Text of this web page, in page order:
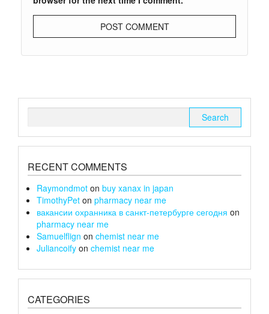
RECENT COMMENTS
Raymondmot on buy xanax in japan
TimothyPet on pharmacy near me
вакансии охранника в санкт-петербурге сегодня on
pharmacy near me
Samuelflign on chemist near me
Juliancoify on chemist near me
CATEGORIES